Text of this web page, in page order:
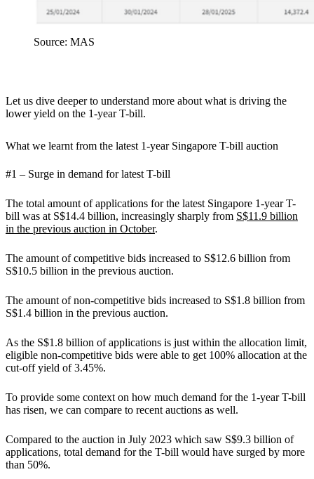
Source: MAS
Let us dive deeper to understand more about what is driving the
lower yield on the 1-year T-bill.
What we learnt from the latest 1-year Singapore T-bill auction
#1 – Surge in demand for latest T-bill
The total amount of applications for the latest Singapore 1-year T-
bill was at S$14.4 billion, increasingly sharply from S$11.9 billion
in the previous auction in October.
The amount of competitive bids increased to S$12.6 billion from
S$10.5 billion in the previous auction.
The amount of non-competitive bids increased to S$1.8 billion from
S$1.4 billion in the previous auction.
As the S$1.8 billion of applications is just within the allocation limit,
eligible non-competitive bids were able to get 100% allocation at the
cut-off yield of 3.45%.
To provide some context on how much demand for the 1-year T-bill
has risen, we can compare to recent auctions as well.
Compared to the auction in July 2023 which saw S$9.3 billion of
applications, total demand for the T-bill would have surged by more
than 50%.